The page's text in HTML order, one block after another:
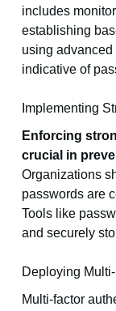
includes
establishing
using advanced
indicative of
Implementing
Enforcing
crucial in
Organizations
passwords are
Tools like
and securely
Deploying
Multi-factor